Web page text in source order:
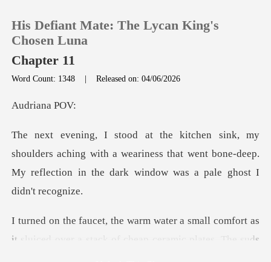
Reading History
Sign out
His Defiant Mate: The Lycan King's
Chosen Luna
Chapter 11
Word Count: 1348 |Released on: 04/06/2026
iana
s aching with a weariness that went bone-deep.
My reflecti
t as
it sluiced over a stack of cheap ceramic plates.